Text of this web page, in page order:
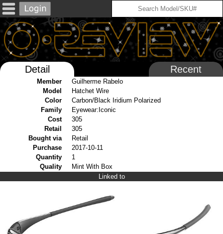
Detail Recent
Member
Guilherme Rabelo
Model
Hatchet Wire
Color
Carbon/Black Iridium Polarized
Family
Eyewear:Iconic
Cost
305
Retail
305
Bought via
Retail
Purchase
2017-10-11
Quantity
1
Quality
Mint With Box
Linked to